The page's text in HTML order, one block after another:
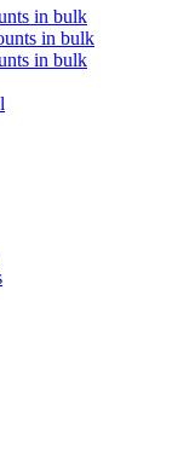
in bulk
in bulk
in bulk